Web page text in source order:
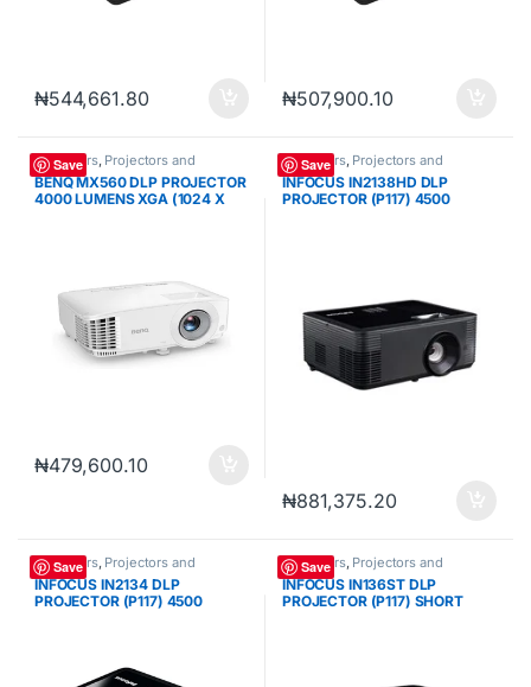
₦544,661.80 ₦507,900.10
Save
Projectors, Projectors and
Cameras
BENQ MX560 DLP PROJECTOR
4000 LUMENS XGA (1024 X
₦479,600.10
Save
Projectors, Projectors and
Cameras
INFOCUS IN2138HD DLP
PROJECTOR (P117) 4500
₦881,375.20
Save
Projectors, Projectors and
Cameras
INFOCUS IN2134 DLP
PROJECTOR (P117) 4500
Save
Projectors, Projectors and
Cameras
INFOCUS IN136ST DLP
PROJECTOR (P117) SHORT